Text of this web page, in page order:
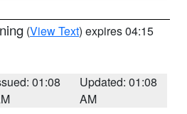
(View Text) expires 04:15
01:08
Updated: 01:08
AM